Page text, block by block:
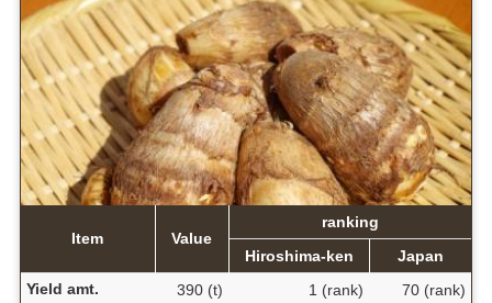
Item Value
ranking
Hiroshima-ken
Japan
Yield amt.
390 (t) 1 (rank)
70 (rank)